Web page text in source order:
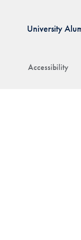
Accessibility
University